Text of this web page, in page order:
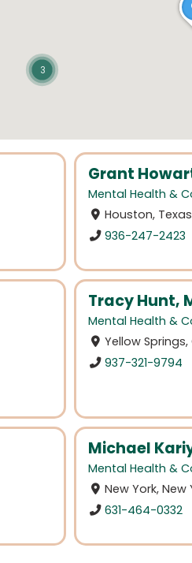
Grant
Mental Health &
Houston, Texas
936-247-2423
Tracy Hunt,
Mental Health &
Yellow Springs,
937-321-9794
Michael
Mental Health &
New York, New
631-464-0332
3